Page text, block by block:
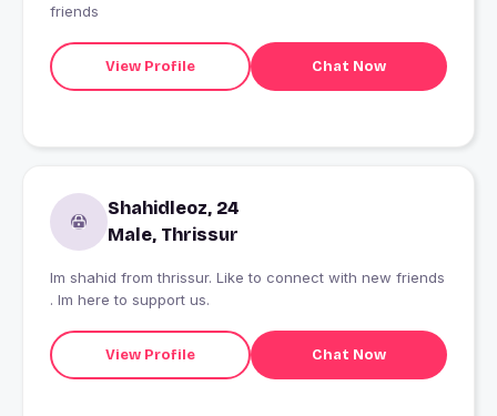
friends
View Profile Chat Now
Shahidleoz, 24
Male, Thrissur
Im shahid from thrissur. Like to connect with new friends
. Im here to support us.
View Profile Chat Now